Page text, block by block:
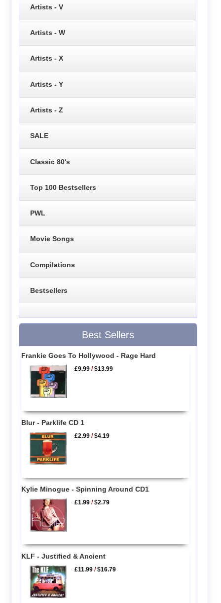
Artists - V
Artists - W
Artists - X
Artists - Y
Artists - Z
SALE
Classic 80's
Top 100 Bestsellers
PWL
Movie Songs
Compilations
Bestsellers
Best Sellers
Frankie Goes To Hollywood - Rage Hard
£9.99 /$13.99
Blur - Parklife CD 1
£2.99 /$4.19
Kylie Minogue - Spinning Around CD1
£1.99 /$2.79
KLF - Justified & Ancient
£11.99 /$16.79